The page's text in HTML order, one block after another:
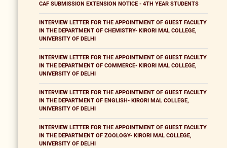
CAF SUBMISSION EXTENSION NOTICE - 4TH YEAR STUDENTS
INTERVIEW LETTER FOR THE APPOINTMENT OF GUEST FACULTY
IN THE DEPARTMENT OF CHEMISTRY- KIRORI MAL COLLEGE,
UNIVERSITY OF DELHI
INTERVIEW LETTER FOR THE APPOINTMENT OF GUEST FACULTY
IN THE DEPARTMENT OF COMMERCE- KIRORI MAL COLLEGE,
UNIVERSITY OF DELHI
INTERVIEW LETTER FOR THE APPOINTMENT OF GUEST FACULTY
IN THE DEPARTMENT OF ENGLISH- KIRORI MAL COLLEGE,
UNIVERSITY OF DELHI
INTERVIEW LETTER FOR THE APPOINTMENT OF GUEST FACULTY
IN THE DEPARTMENT OF ZOOLOGY- KIRORI MAL COLLEGE,
UNIVERSITY OF DELHI